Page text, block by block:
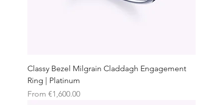
Classy Bezel Milgrain Claddagh Engagement
Ring | Platinum
From €1,600.00
Sale Price